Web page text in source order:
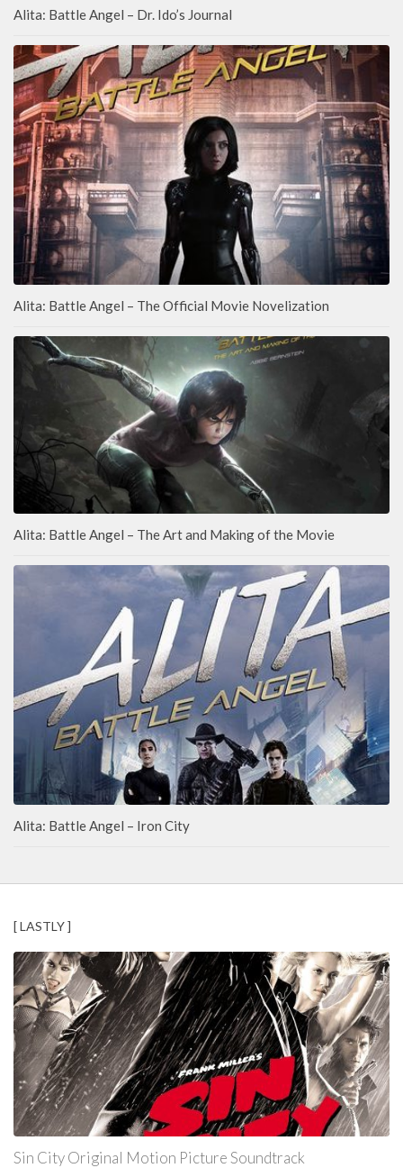
Alita: Battle Angel – Dr. Ido’s Journal
Alita: Battle Angel – The Official Movie Novelization
Alita: Battle Angel – The Art and Making of the Movie
Alita: Battle Angel – Iron City
[ LASTLY ]
Sin City Original Motion Picture Soundtrack